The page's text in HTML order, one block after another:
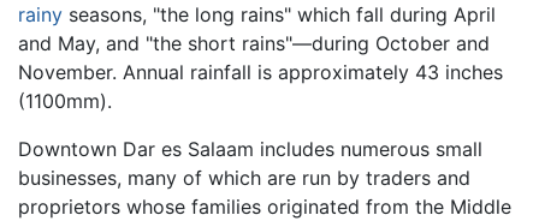
rainy seasons, "the long rains" which fall during April
and May, and "the short rains"—during October and
November. Annual rainfall is approximately 43 inches
(1100mm).
Downtown Dar es Salaam includes numerous small
businesses, many of which are run by traders and
proprietors whose families originated from the Middle